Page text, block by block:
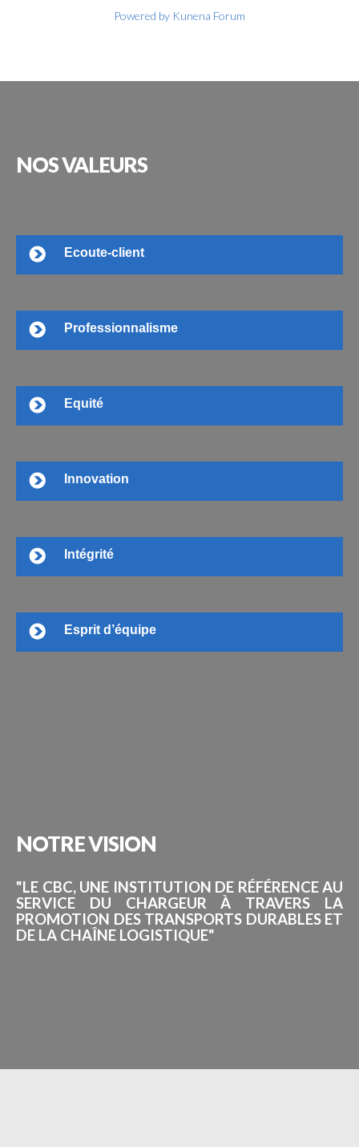
Powered by Kunena Forum
NOSVALEURS
Ecoute-client
Professionnalisme
Equité
Innovation
Intégrité
Esprit d’équipe
NOTREVISION
"LE CBC, UNE INSTITUTION DE RÉFÉRENCE AU
SERVICE DU CHARGEUR À TRAVERS LA
PROMOTION DES TRANSPORTS DURABLES ET
DE LA CHAÎNE LOGISTIQUE"